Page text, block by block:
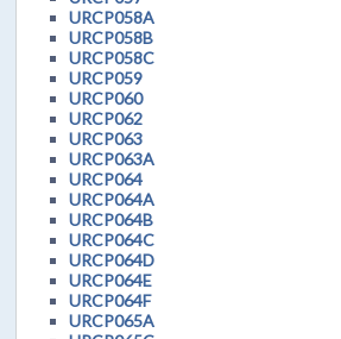
URCP058A
URCP058B
URCP058C
URCP059
URCP060
URCP062
URCP063
URCP063A
URCP064
URCP064A
URCP064B
URCP064C
URCP064D
URCP064E
URCP064F
URCP065A